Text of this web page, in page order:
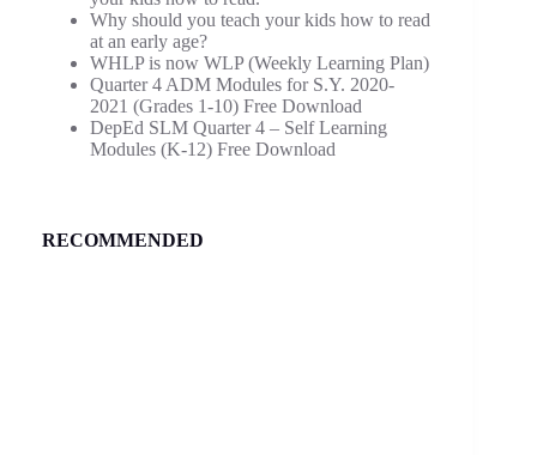
Why should you teach your kids how to read
at an early age?
WHLP is now WLP (Weekly Learning Plan)
Quarter 4 ADM Modules for S.Y. 2020-
2021 (Grades 1-10) Free Download
DepEd SLM Quarter 4 – Self Learning
Modules (K-12) Free Download
RECOMMENDED